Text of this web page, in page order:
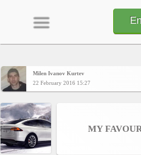
Home
CONTENT
Charts
Milen Ivanov Kurtev
22 February 2016 15:27
MY